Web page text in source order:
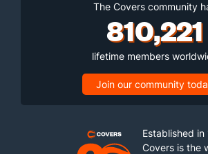
The Covers community
810,221
lifetime members
Join our community
Established in
Covers is the